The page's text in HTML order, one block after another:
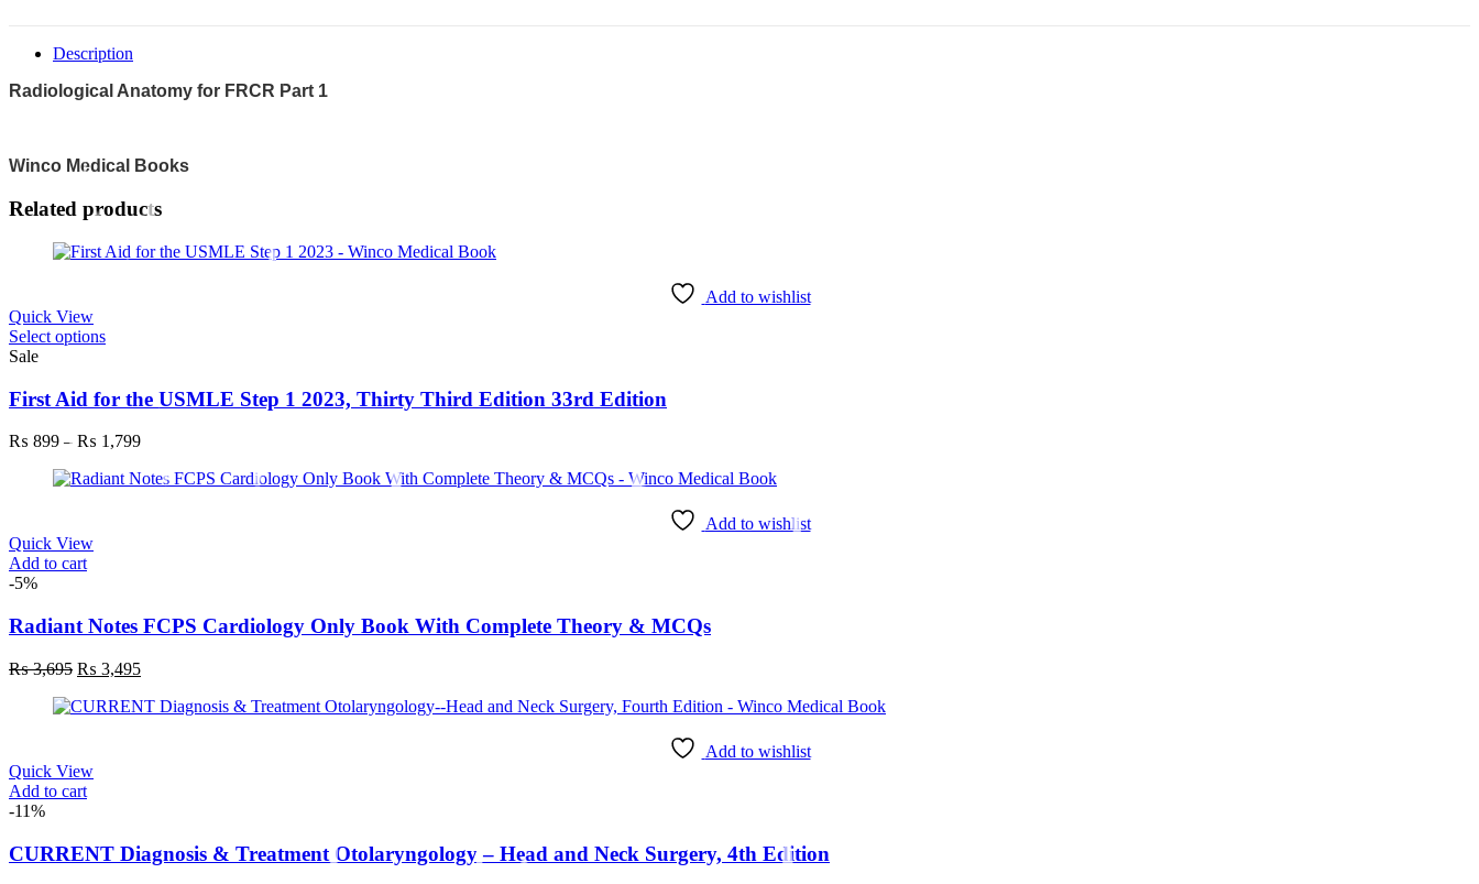
Description
Radiological Anatomy for FRCR Part 1
Winco Medical Books
Related products
Add to wishlist
Quick View
Select optionsThis
multiple
variants.
The
options
may
Sale
First Aid for the USMLE Step 1 2023, Thirty Third Edition 33rd Edition
₨ 899 – ₨ 1,799Price
₨ 899
Add to wishlist
Quick View
Add to cart
-5%
Radiant Notes FCPS Cardiology Only Book With Complete Theory & MCQs
₨3,695 Original
was:
₨ 3,495Current
is:
Add to wishlist
Quick View
Add to cart
-11%
CURRENT Diagnosis & Treatment Otolaryngology – Head and Neck Surgery, 4th Edition